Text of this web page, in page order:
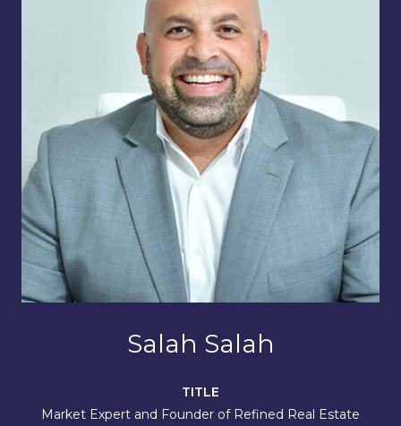
Salah Salah
TITLE
Market Expert and Founder of Refined Real Estate